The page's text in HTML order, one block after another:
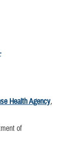
Health Agency,
of